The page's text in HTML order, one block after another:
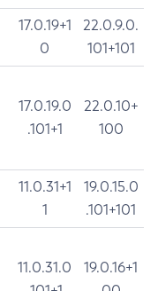
17.0.19+1
0
22.0.9.0.
101+101
17.0.19.0
.101+1
22.0.10+
100
11.0.31+1
1
19.0.15.0
.101+101
11.0.31.0
19.0.16+1